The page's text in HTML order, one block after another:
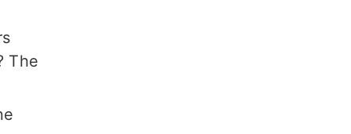
The